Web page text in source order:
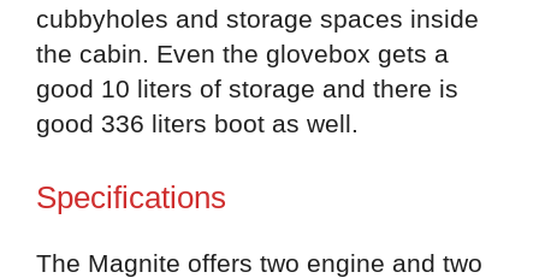
cubbyholes and storage spaces inside
the cabin. Even the glovebox gets a
good 10 liters of storage and there is
good 336 liters boot as well.
Specifications
The Magnite offers two engine and two